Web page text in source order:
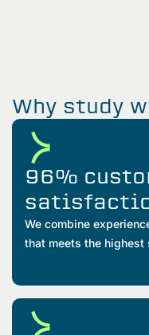
Why study
96%
We combine
that meets the highest